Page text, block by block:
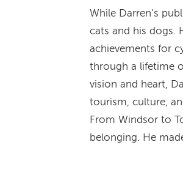
While Darren’s
cats and his dogs.
achievements for
through a lifetime
vision and heart,
tourism, culture,
From Windsor to
belonging. He